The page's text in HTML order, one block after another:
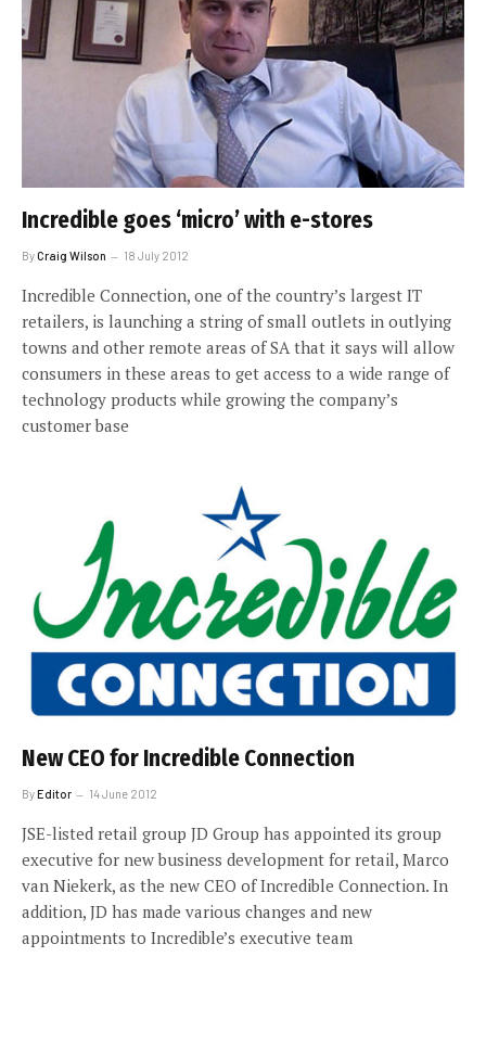
Incredible goes ‘micro’ with e-stores
ByCraig Wilson 18 July 2012
Incredible Connection, one of the country’s largest IT
retailers, is launching a string of small outlets in outlying
towns and other remote areas of SA that it says will allow
consumers in these areas to get access to a wide range of
technology products while growing the company’s
customer base
New CEO for Incredible Connection
ByEditor 14 June 2012
JSE-listed retail group JD Group has appointed its group
executive for new business development for retail, Marco
van Niekerk, as the new CEO of Incredible Connection. In
addition, JD has made various changes and new
appointments to Incredible’s executive team